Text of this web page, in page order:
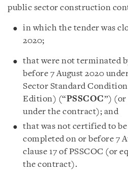
public sector construction
in which the tender was
2020;
that were not terminated
before 7 August 2020
Sector Standard
Edition) (“PSSCOC”) (or
under the contract); and
that was not certified to
completed on or before 7
clause 17 of PSSCOC (or
the contract).